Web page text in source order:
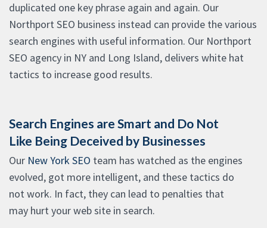
duplicated one key phrase again and again. Our
Northport SEO business instead can provide the various
search engines with useful information. Our Northport
SEO agency in NY and Long Island, delivers white hat
tactics to increase good results.
Search Engines are Smart and Do Not
Like Being Deceived by Businesses
Our New York SEO team has watched as the engines
evolved, got more intelligent, and these tactics do
not work. In fact, they can lead to penalties that
may hurt your web site in search.